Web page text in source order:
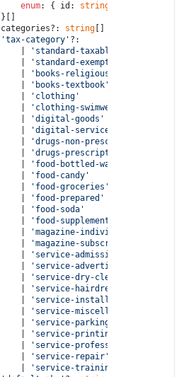
enum: { id: string
				}[]
				categories?:
string
'tax-category' ?:
'standard-taxable'
'standard-exempt'
'books-religious'
'books-textbook'
'clothing'
'clothing-swimwear'
'digital-goods'
'digital-service'
'drugs-non-prescription'
'drugs-prescription'
'food-bottled-water'
'food-candy'
'food-groceries'
'food-prepared'
'food-soda'
'food-supplements'
'magazine-individual'
'magazine-subscription'
'service-admission'
'service-advertising'
'service-dry-cleaning'
'service-hairdressing'
'service-installation'
'service-miscellaneous'
'service-parking'
'service-printing'
'service-professional'
'service-repair'
'service-training'